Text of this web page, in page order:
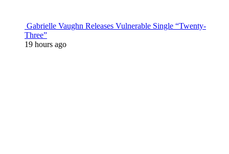
Gabrielle Vaughn Releases Vulnerable Single “Twenty-
Three”
19 hours ago